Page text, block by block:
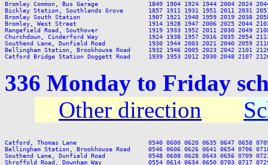
Bromley Common, Bus Garage              1849 1904 1924 1944 2004 2024
Bickley Station, Southlands Grove       1857 1911 1931 1951 2011 2031 2051
Bromley South Station                   1907 1921 1940 1959 2019 2038 2058
Bromley, West Street                    1914 1928 1947 2006 2025 2044 2103
Rangefield Road, Southover              1919 1933 1952 2011 2030 2049 2108
Churchdown, Cinderford Way              1924 1938 1957 2016 2035 2054 2113
Southend Lane, Dunfield Road            1930 1944 2003 2021 2040 2059 2118
Bellingham Station, Brookhowse Road     1932 1946 2005 2023 2042 2101
336 Monday to Friday
Other direction
Catford, Thomas Lane                    0540 0600 0620 0635 0647 0658 0709
Bellingham Station, Brookhowse Road     0546 0606 0626 0641 0654 0706
Southend Lane, Dunfield Road            0548 0608 0628 0643 0656 0709 0721
Shroffold Road, Downham Way             0554 0614 0634 0650 0703 0717